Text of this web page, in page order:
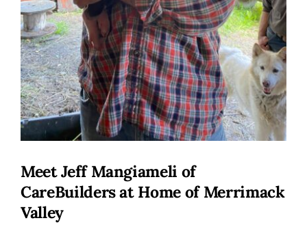
Meet Jeff Mangiameli of
CareBuilders at Home of Merrimack
Valley